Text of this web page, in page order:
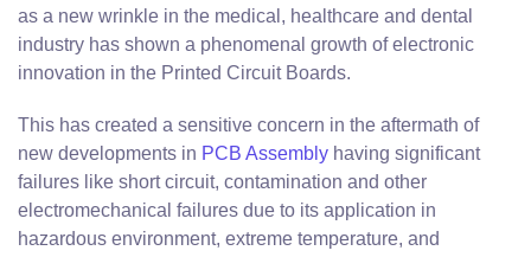
as a new wrinkle in the medical, healthcare and dental
industry has shown a phenomenal growth of electronic
innovation in the Printed Circuit Boards.
This has created a sensitive concern in the aftermath of
new developments in PCB Assembly having significant
failures like short circuit, contamination and other
electromechanical failures due to its application in
hazardous environment, extreme temperature, and